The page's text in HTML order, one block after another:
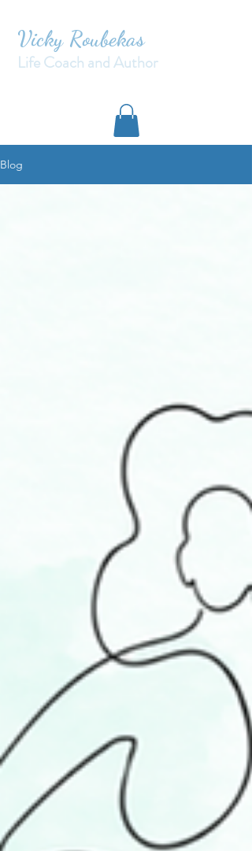
Vicky Roubekas
Life Coach and Author
Blog